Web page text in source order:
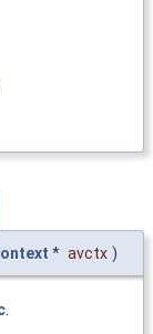
* avctx )